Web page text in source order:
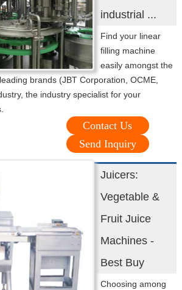
industrial ...
Find your linear
filling machine
easily amongst the
brands (JBT Corporation, OCME,
the industry specialist for your
Contact Us
Send Inquiry
Juicers:
Vegetable &
Fruit Juice
Machines -
Best Buy
Choosing among